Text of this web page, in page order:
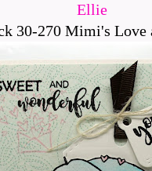
Ellie
30-270 Mimi's Love